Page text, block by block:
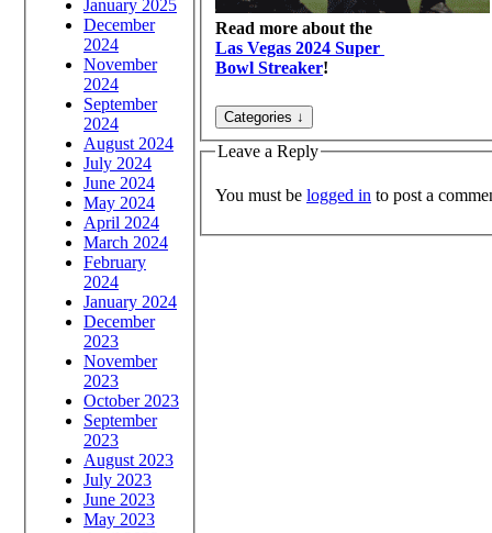
January 2025
December
2024
November
2024
September
2024
August 2024
July 2024
June 2024
May 2024
April 2024
March 2024
February
2024
January 2024
December
2023
November
2023
October 2023
September
2023
August 2023
July 2023
June 2023
May 2023
Read more about the
Las Vegas 2024 Super
Bowl Streaker!
Leave a Reply
You must be logged in to post a